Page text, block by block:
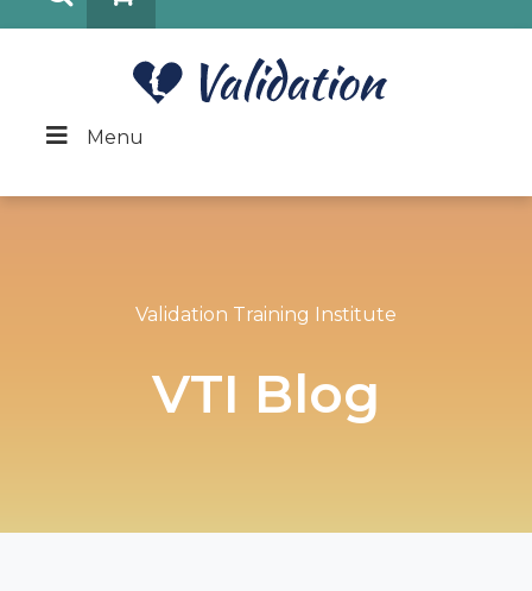
Menu
Validation Training Institute
VTI Blog